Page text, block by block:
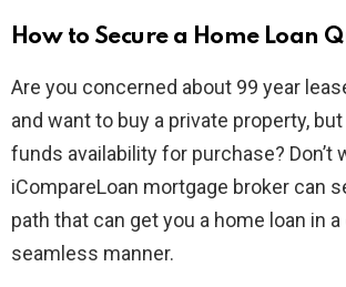
How to Secure a Home Loan
Are you concerned about 99 year
and want to buy a private property,
funds availability for purchase? Don’t
iCompareLoan mortgage broker can
path that can get you a home loan in a
seamless manner.